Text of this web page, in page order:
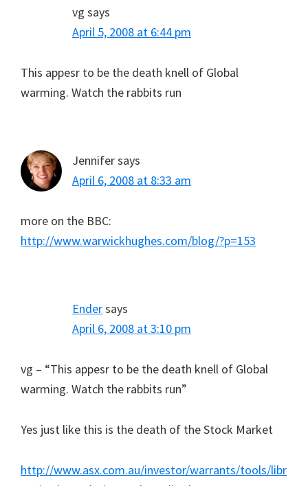
vg says
April 5, 2008 at 6:44 pm
This appesr to be the death knell of Global
warming. Watch the rabbits run
Jennifersays
April 6, 2008 at 8:33 am
more on the BBC:
http://www.warwickhughes.com/blog/?p=153
Endersays
April 6, 2008 at 3:10 pm
vg – “This appesr to be the death knell of Global
warming. Watch the rabbits run”
Yes just like this is the death of the Stock Market
http://www.asx.com.au/investor/warrants/tools/libr